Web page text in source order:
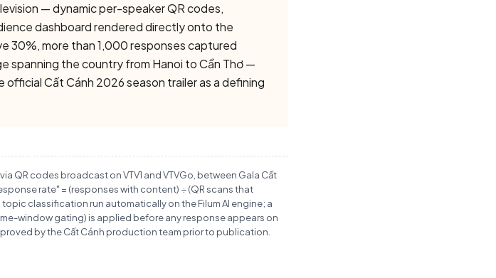
— dynamic per-speaker QR codes,
dashboard rendered directly onto the
30%, more than 1,000 responses captured
spanning the country from Hanoi to Cần Thơ —
Cất Cánh 2026 season trailer as a defining
QR codes broadcast on VTV1 and VTVGo, between Gala Cất
rate" = (responses with content) ÷ (QR scans that
classification run automatically on the Filum AI engine; a
window gating) is applied before any response appears on
by the Cất Cánh production team prior to publication.